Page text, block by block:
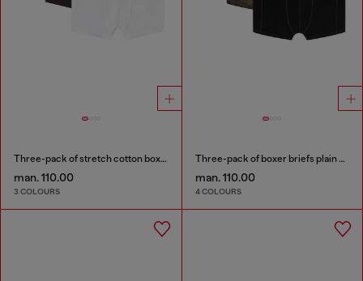
Three-pack of stretch cotton boxer briefs with tonal waistband
man. 110.00
3 COLOURS
Three-pack of boxer briefs plain and camo
man. 110.00
4 COLOURS